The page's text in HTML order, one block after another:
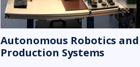
Autonomous Robotics and
Production Systems